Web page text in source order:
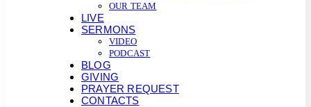
OUR TEAM
LIVE
SERMONS
VIDEO
PODCAST
BLOG
GIVING
PRAYER REQUEST
CONTACTS